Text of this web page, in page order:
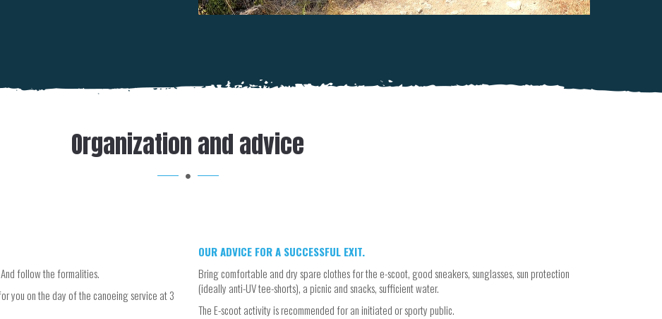
Organization and advice
follow the formalities.
you on the day of the canoeing service at 3
OUR ADVICE FOR A SUCCESSFUL EXIT.
Bring comfortable and dry spare clothes for the e-scoot, good sneakers, sunglasses, sun protection
(ideally anti-UV tee-shorts), a picnic and snacks, sufficient water.
The E-scoot activity is recommended for an initiated or sporty public.